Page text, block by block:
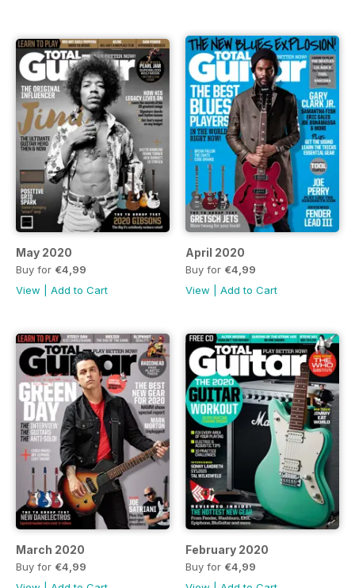
May 2020
Buy for €4,99
View
Add to Cart
April 2020
Buy for €4,99
View
Add to Cart
March 2020
Buy for €4,99
February 2020
Buy for €4,99